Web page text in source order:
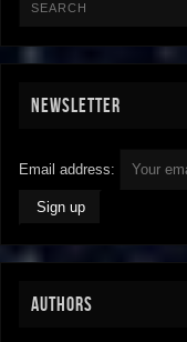
NEWSLETTER
Email address:
AUTHORS